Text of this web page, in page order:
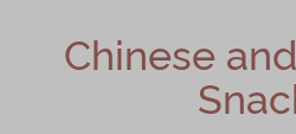
Mooncakes
Chinese New Year
Chinese